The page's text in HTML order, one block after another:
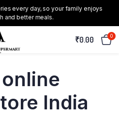
every day, so your family enjoys
and better meals.
₹0.00 0
India